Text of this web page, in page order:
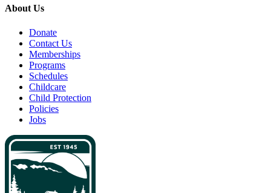
About Us
Donate
Contact Us
Memberships
Programs
Schedules
Childcare
Child Protection
Policies
Jobs